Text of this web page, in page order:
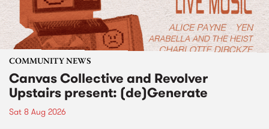
COMMUNITY NEWS
Canvas Collective and Revolver
Upstairs present: (de)Generate
Sat 8 Aug 2026